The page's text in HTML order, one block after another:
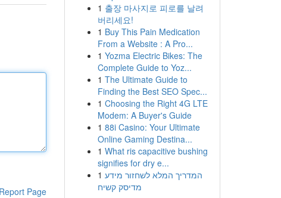
Report Page
1 출장 마사지로 피로를 날려
버리세요!
1 Buy This Pain Medication
From a Website : A Pro...
1 Yozma Electric Bikes: The
Complete Guide to Yoz...
1 The Ultimate Guide to
Finding the Best SEO Spec...
1 Choosing the Right 4G LTE
Modem: A Buyer's Guide
1 88i Casino: Your Ultimate
Online Gaming Destina...
1 What ris capacitive bushing
signifies for dry e...
1 המדריך המלא לשחזור מידע
מדיסק קשיח